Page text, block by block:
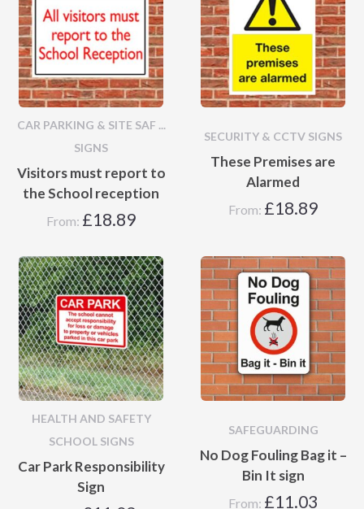
CAR PARKING & SITE SAF ...
SIGNS
Visitors must report to
the School reception
From: £18.89
SECURITY & CCTV SIGNS
These Premises are
Alarmed
From: £18.89
HEALTH AND SAFETY
SCHOOL SIGNS
Car Park Responsibility
Sign
SAFEGUARDING
No Dog Fouling Bag it –
Bin It sign
From: £11.03